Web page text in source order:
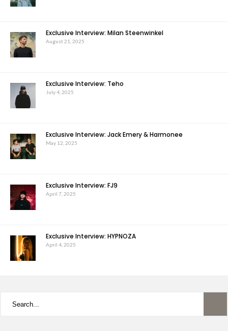
Exclusive Interview: Milan Steenwinkel
August 21, 2025
Exclusive Interview: Teho
July 4, 2025
Exclusive Interview: Jack Emery & Harmonee
May 12, 2025
Exclusive Interview: FJ9
April 7, 2025
Exclusive Interview: HYPNOZA
April 4, 2025